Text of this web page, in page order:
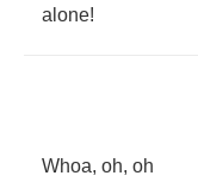
alone!
Whoa, oh, oh